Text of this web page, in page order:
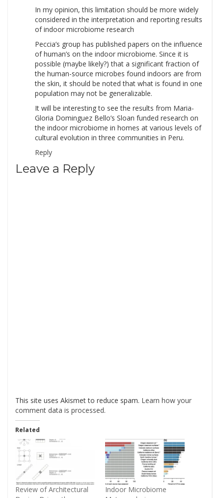
In my opinion, this limitation should be more widely
considered in the interpretation and reporting results
of indoor microbiome research
Peccia’s group has published papers on the influence
of human’s on the indoor microbiome. Since it is
possible (maybe likely?) that a significant fraction of
the human-source microbes found indoors are from
the skin, it should be noted that what is found in one
population may not be generalizable.
It will be interesting to see the results from Maria-
Gloria Dominguez Bello’s Sloan funded research on
the indoor microbiome in homes at various levels of
cultural evolution in three communities in Peru.
Reply
Leave a Reply
This site uses Akismet to reduce spam. Learn how your
comment data is processed.
Related
Review of Architectural
Indoor Microbiome